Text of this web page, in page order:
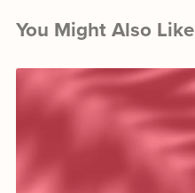
You Might Also Like